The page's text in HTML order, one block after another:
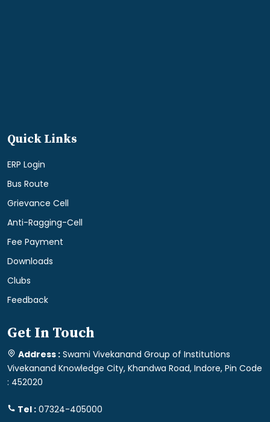
Quick Links
ERP Login
Bus Route
Grievance Cell
Anti-Ragging-Cell
Fee Payment
Downloads
Clubs
Feedback
Get In Touch
Address : Swami Vivekanand Group of Institutions
Vivekanand Knowledge City, Khandwa Road, Indore, Pin Code
: 452020
Tel : 07324-405000